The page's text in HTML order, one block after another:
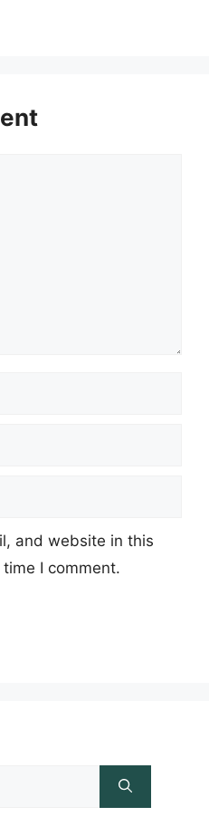
and website in this
I comment.